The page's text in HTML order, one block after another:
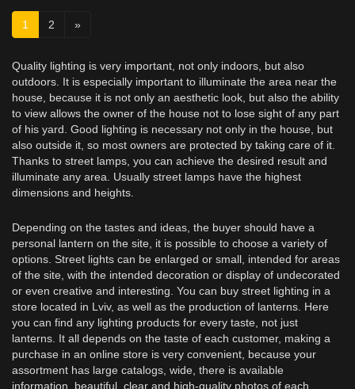
1 2 »
Quality lighting is very important, not only indoors, but also
outdoors. It is especially important to illuminate the area near the
house, because it is not only an aesthetic look, but also the ability
to view allows the owner of the house not to lose sight of any part
of his yard. Good lighting is necessary not only in the house, but
also outside it, so most owners are protected by taking care of it.
Thanks to street lamps, you can achieve the desired result and
illuminate any area. Usually street lamps have the highest
dimensions and heights.
Depending on the tastes and ideas, the buyer should have a
personal lantern on the site, it is possible to choose a variety of
options. Street lights can be enlarged or small, intended for areas
of the site, with the intended decoration or display of undecorated
or even creative and interesting. You can buy street lighting in a
store located in Lviv, as well as the production of lanterns. Here
you can find any lighting products for every taste, not just
lanterns. It all depends on the taste of each customer, making a
purchase in an online store is very convenient, because your
assortment has large catalogs, wide, there is available
information, beautiful, clear and high-quality photos of each